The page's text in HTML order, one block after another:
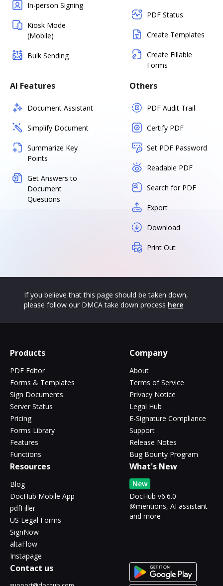
In-person Signing
Kiosk Mode
(Mobile)
Bulk Sending
PDF Status
Create Templates
Create Fillable
Forms
AI Features
Document Assistant
Simplify Document
Summarize Key
Points
Get Answers to
Document
Questions
Others
PDF Audit Trail
Certify PDF
Set PDF Password
Readable PDF
Search for PDF
Export
Download
Print Out
If you believe that this page should be taken down,
please follow our DMCA take down process here
Products
PDF Editor
Forms & Templates
Sign Documents
Server Status
Pricing
Forms Library
Features
Functions
Company
About
Terms of Service
Privacy Notice
Legal Hub
E-Signature Compliance
Support
Release Notes
Bug Bounty Program
Resources
Blog
DocHub Mobile App
pdfFiller
US Legal Forms
SignNow
altaFlow
Instapage
What's New
New
DocHub v6.6.0 -
@mentions, AI assistant
and more
Contact us